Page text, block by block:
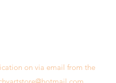
on via email from the